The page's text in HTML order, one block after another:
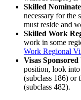
Skilled
necessary for the
must reside and
Skilled Work
work in some
Work Regional
Visas
position, look
(subclass 186) or
(subclass 482).